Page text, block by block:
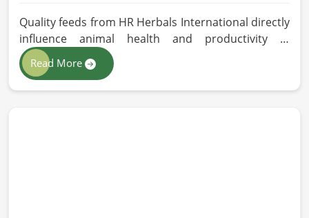
Quality feeds from HR Herbals International directly
influence animal health and productivity in
Malaysia. If you are looking for Animal Feed
Manufacturers in Malaysia, despite being based in
Pakistan, we follow stringent quality control
Read More